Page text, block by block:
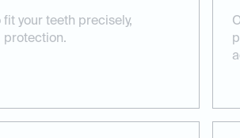
your teeth precisely,
protection.